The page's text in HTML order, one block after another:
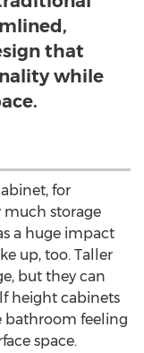
that
while
for
storage
a huge impact
up, too. Taller
but they can
height cabinets
bathroom feeling
space.